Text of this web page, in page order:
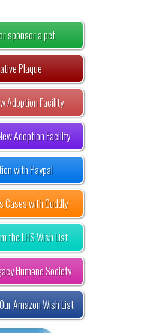
sponsor a pet
Plaque
Adoption Facility
Adoption Facility
with Paypal
Cases with Cuddly
the LHS Wish List
Humane Society
Amazon Wish List